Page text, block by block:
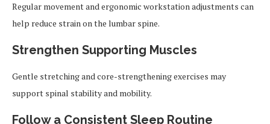
Regular movement and ergonomic workstation adjustments can
help reduce strain on the lumbar spine.
Strengthen Supporting Muscles
Gentle stretching and core-strengthening exercises may
support spinal stability and mobility.
Follow a Consistent Sleep Routine